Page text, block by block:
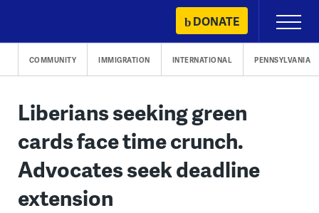
content
DONATE
Primary
Menu
COMMUNITY IMMIGRATION INTERNATIONAL PENNSYLVANIA
Liberians seeking green
cards face time crunch.
Advocates seek deadline
extension